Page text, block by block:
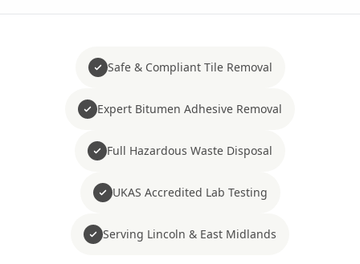
Safe & Compliant Tile Removal
Expert Bitumen Adhesive Removal
Full Hazardous Waste Disposal
UKAS Accredited Lab Testing
Serving Lincoln & East Midlands